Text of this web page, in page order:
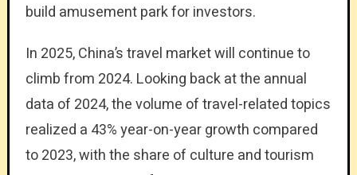
build amusement park for investors.
In 2025, China’s travel market will continue to
climb from 2024. Looking back at the annual
data of 2024, the volume of travel-related topics
realized a 43% year-on-year growth compared
to 2023, with the share of culture and tourism